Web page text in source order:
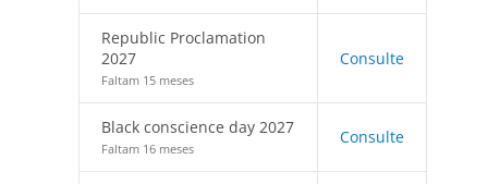
Republic Proclamation
2027
Faltam 15 meses
Consulte
Black conscience day 2027
Faltam 16 meses
Consulte